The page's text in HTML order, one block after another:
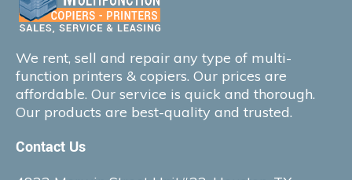
We rent, sell and repair any type of multi-
function printers & copiers. Our prices are
affordable. Our service is quick and thorough.
Our products are best-quality and trusted.
Contact Us